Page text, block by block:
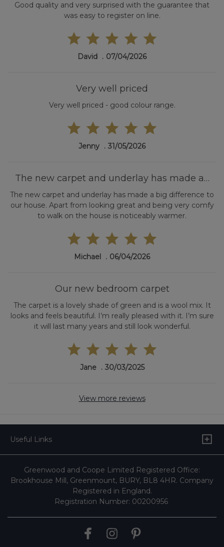
Good quality and very surprised with the guarantee that
was easy to register on line.
David 07/04/2026
Very well priced
Very well priced - good colour range.
Jenny 31/05/2026
The new carpet and underlay has made a…
The new carpet and underlay has made a big difference to
our house. Apart from looking great and being very comfy
to walk on the house is noticeably warmer.
Michael 06/04/2026
Our new bedroom carpet
The carpet is a lovely shade of green and is a wool mix. It
looks and feels beautiful. I’m really pleased with it. I’m sure
it will last many years and still look wonderful.
Jane 30/03/2025
View more reviews
Useful Links
Greenwood and Coope Limited Registered Office:
Brookhouse Mill, Greenmount, BURY, BL8 4HR. Company
Registered in England.
Registration Number: 00200956